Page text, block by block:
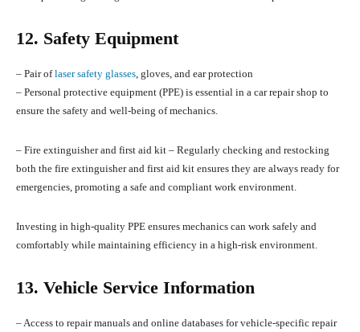
12. Safety Equipment
– Pair oflaser safety glasses, gloves, and ear protection
– Personal protective equipment (PPE) is essential in a car repair shop to
ensure the safety and well-being of mechanics.
– Fire extinguisher and first aid kit – Regularly checking and restocking
both the fire extinguisher and first aid kit ensures they are always ready for
emergencies, promoting a safe and compliant work environment.
Investing in high-quality PPE ensures mechanics can work safely and
comfortably while maintaining efficiency in a high-risk environment.
13. Vehicle Service Information
– Access to repair manuals and online databases for vehicle-specific repair